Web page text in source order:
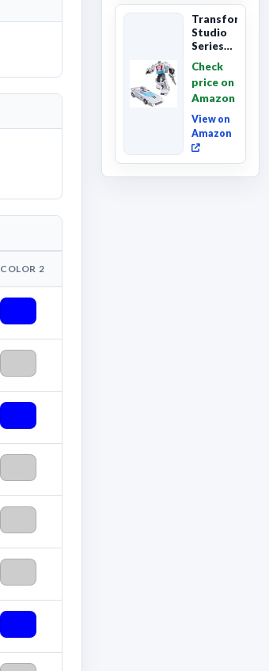
COLOR 2
Transformers
Studio
Series
Movie
Wheeljack,
Deluxe
Class ...
Check
price on
Amazon
View on
Amazon